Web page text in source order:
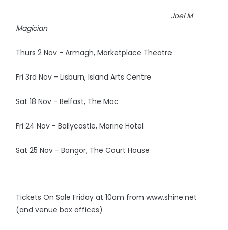
Joel M
Magician
Thurs 2 Nov - Armagh, Marketplace Theatre
Fri 3rd Nov - Lisburn, Island Arts Centre
Sat 18 Nov - Belfast, The Mac
Fri 24 Nov - Ballycastle, Marine Hotel
Sat 25 Nov - Bangor, The Court House
Tickets On Sale Friday at 10am from www.shine.net
(and venue box offices)